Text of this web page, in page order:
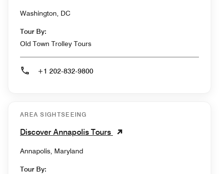
Washington, DC
Tour By:
Old Town Trolley Tours
+1 202-832-9800
AREA SIGHTSEEING
Discover Annapolis Tours
Annapolis, Maryland
Tour By: